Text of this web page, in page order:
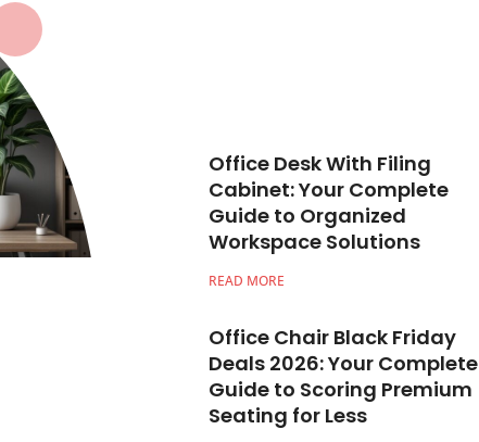
Office Desk With Filing
Cabinet: Your Complete
Guide to Organized
Workspace Solutions
READ MORE
Office Chair Black Friday
Deals 2026: Your Complete
Guide to Scoring Premium
Seating for Less